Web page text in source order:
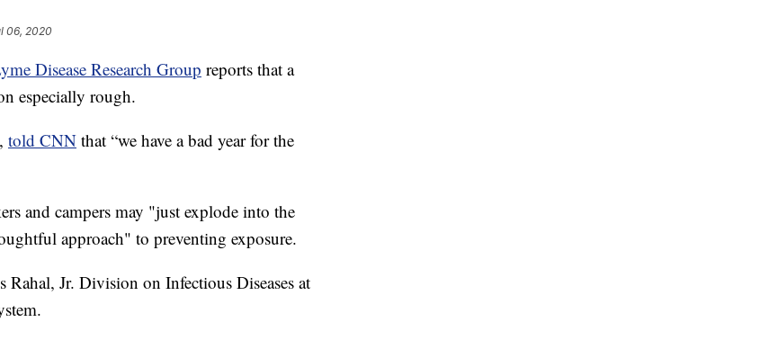
06, 2020
Disease Research Group reports that a
especially rough.
told CNN that “we have a bad year for the
and campers may "just explode into the
approach" to preventing exposure.
Rahal, Jr. Division on Infectious Diseases at